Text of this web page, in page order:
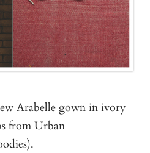
Arabelle gownin ivory
fromUrban